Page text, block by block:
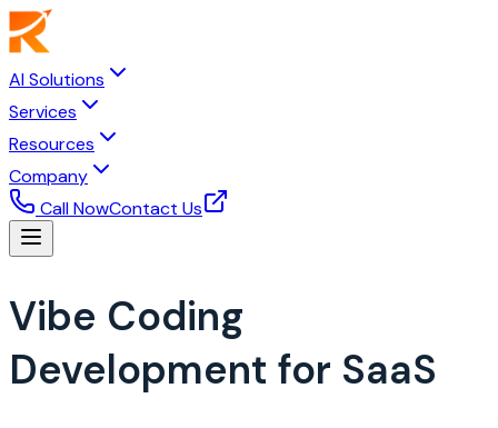
AI Solutions
Services
Resources
Company
Call NowContact Us
Vibe Coding
Development for SaaS